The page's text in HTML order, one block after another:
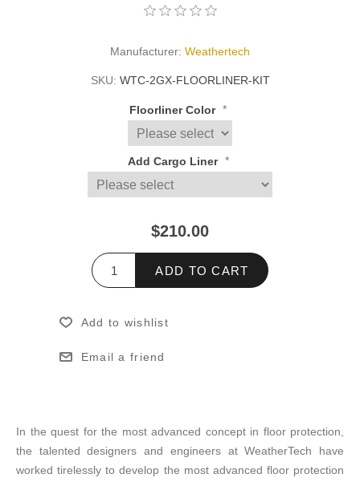
Manufacturer: Weathertech
SKU: WTC-2GX-FLOORLINER-KIT
Floorliner Color *
Add Cargo Liner *
$210.00
ADD TO CART
Add to wishlist
Email a friend
In the quest for the most advanced concept in floor protection,
the talented designers and engineers at WeatherTech have
worked tirelessly to develop the most advanced floor protection